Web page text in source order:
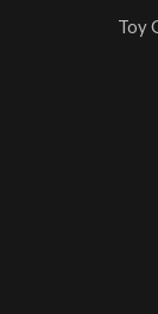
Toy